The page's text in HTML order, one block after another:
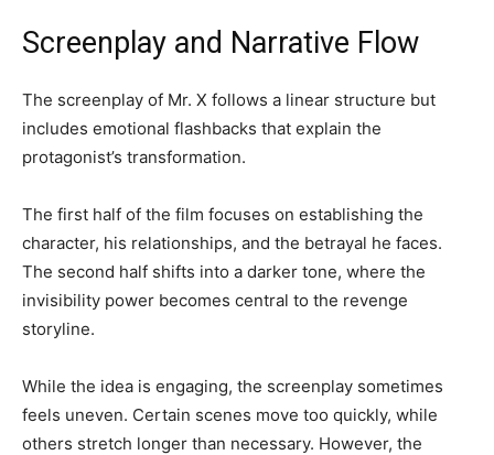
Screenplay and Narrative Flow
The screenplay of Mr. X follows a linear structure but
includes emotional flashbacks that explain the
protagonist’s transformation.
The first half of the film focuses on establishing the
character, his relationships, and the betrayal he faces.
The second half shifts into a darker tone, where the
invisibility power becomes central to the revenge
storyline.
While the idea is engaging, the screenplay sometimes
feels uneven. Certain scenes move too quickly, while
others stretch longer than necessary. However, the